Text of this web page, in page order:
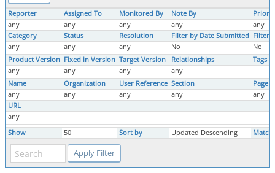
Reporter Assigned To Monitored By Note By
any
any any any
any
Category
Status Resolution Filter by Date Submitted Filter
any
any any No
No
Product Version Fixed in Version Target Version Relationships
Tags
any
any any
any
Name
Organization User Reference Section
Page
any
any any any
any
URL
any
Show
50 Sort by Updated Descending Match